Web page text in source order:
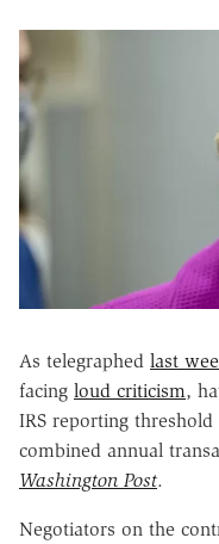
As telegraphed last
facing loud criticism,
IRS reporting
combined annual
Washington Post.
Negotiators on the